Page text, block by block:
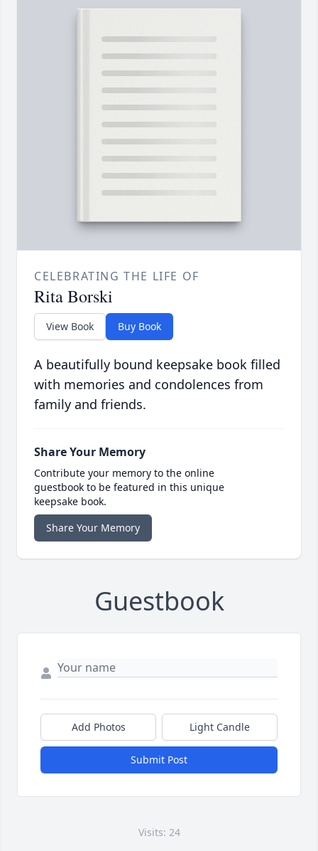
CELEBRATING THE LIFE OF
Rita Borski
View Book Buy Book
A beautifully bound keepsake book filled
with memories and condolences from
family and friends.
Share Your Memory
Contribute your memory to the online
guestbook to be featured in this unique
keepsake book.
Share Your Memory
Guestbook
Add Photos Light Candle
Submit Post
Visits: 24